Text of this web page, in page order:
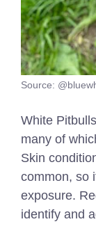
Source:
White
many of
Skin
common, so
exposure.
identify and